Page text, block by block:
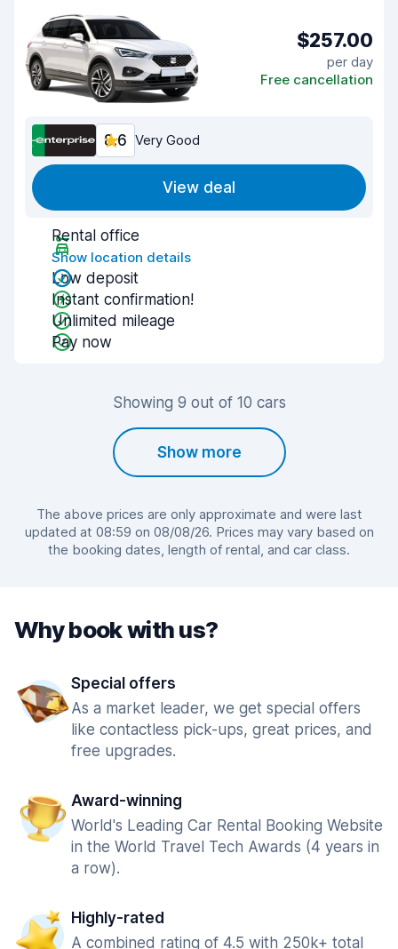
$257.00
per day
Free cancellation
8.6 Very Good
View deal
Rental office
Show location details
Low deposit
Instant confirmation!
Unlimited mileage
Pay now
Showing 9 out of 10 cars
Show more
The above prices are only approximate and were last
updated at 08:59 on 08/08/26. Prices may vary based on
the booking dates, length of rental, and car class.
Why book with us?
Special offers
As a market leader, we get special offers
like contactless pick-ups, great prices, and
free upgrades.
Award-winning
World's Leading Car Rental Booking Website
in the World Travel Tech Awards (4 years in
a row).
Highly-rated
A combined rating of 4.5 with 250k+ total